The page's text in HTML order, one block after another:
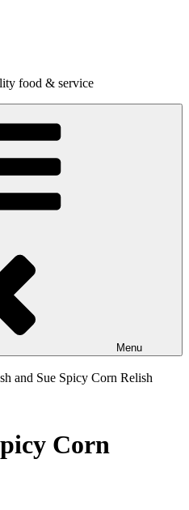
food & service
Menu
and Sue Spicy Corn Relish
Corn